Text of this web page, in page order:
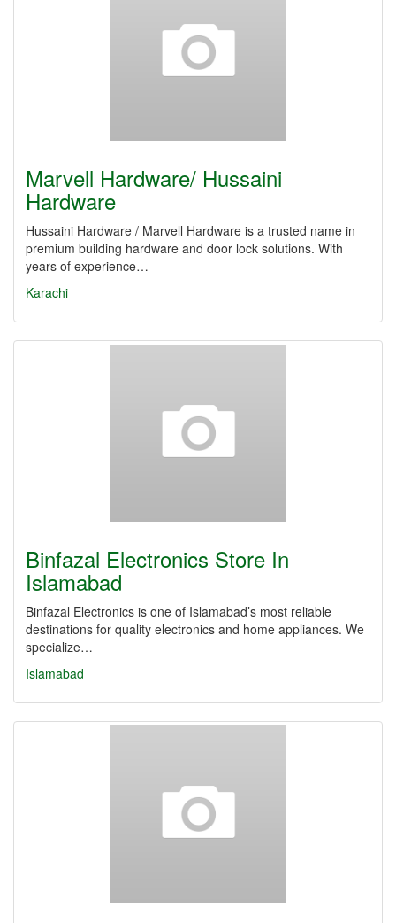
Marvell Hardware/ Hussaini
Hardware
Hussaini Hardware / Marvell Hardware is a trusted name in
premium building hardware and door lock solutions. With
years of experience…
Karachi
Binfazal Electronics Store In
Islamabad
Binfazal Electronics is one of Islamabad’s most reliable
destinations for quality electronics and home appliances. We
specialize…
Islamabad